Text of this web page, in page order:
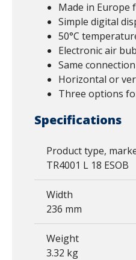
Made in Europe
Simple digital
50°C
Electronic air
Same
Horizontal or
Three options
Specifications
Product type,
TR4001 L 18 ESOB
Width
236 mm
Weight
3.32 kg